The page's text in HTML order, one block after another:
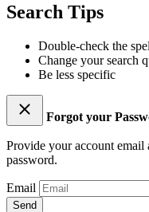
Search Tips
Double-check the
Change your search
Be less specific
Forgot your
Provide your account email
password.
Email
Send